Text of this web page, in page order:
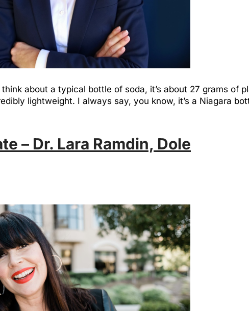
about a typical bottle of soda, it’s about 27 grams of
lightweight. I always say, you know, it’s a Niagara
– Dr. Lara Ramdin, Dole